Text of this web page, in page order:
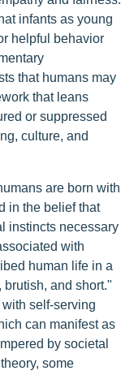
infants as young
helpful behavior
that humans may
that leans
or suppressed
culture, and
are born with
in the belief that
instincts necessary
with
human life in a
brutish, and short."
self-serving
can manifest as
by societal
some